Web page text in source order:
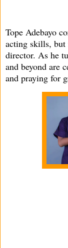
Tope Adebayo
acting skills, but
director. As he
and beyond are
and praying for